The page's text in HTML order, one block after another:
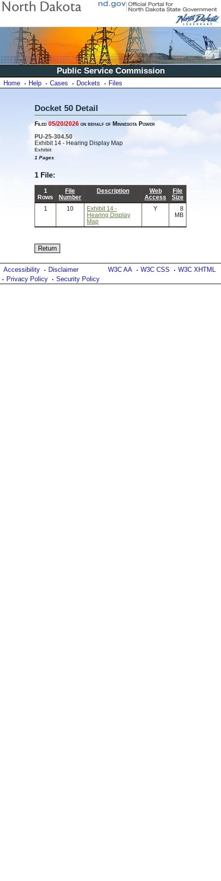
Public Service Commission
Home Help Cases Dockets Files
Docket 50 Detail
Filed05/20/2026 on behalf of Minnesota Power
PU-25-304.50
Exhibit 14 - Hearing Display Map
Exhibit
1 Pages
1 File:
1
Rows
File
Number
Description
Web
Access
File
Size
1
10
Exhibit 14 -
Hearing Display
Map
Y
8
MB
W3C AA W3C CSS W3C XHTML
Accessibility
Disclaimer
Privacy Policy
Security Policy